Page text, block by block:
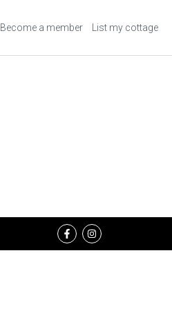
Become a member List my cottage